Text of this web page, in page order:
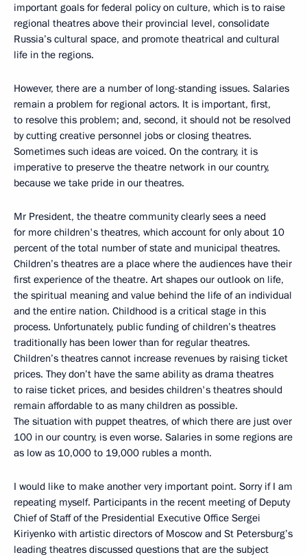
important goals for federal policy on culture, which is to raise
regional theatres above their provincial level, consolidate
Russia’s cultural space, and promote theatrical and cultural
life in the regions.
However, there are a number of long-standing issues. Salaries
remain a problem for regional actors. It is important, first,
to resolve this problem; and, second, it should not be resolved
by cutting creative personnel jobs or closing theatres.
Sometimes such ideas are voiced. On the contrary, it is
imperative to preserve the theatre network in our country,
because we take pride in our theatres.
Mr President, the theatre community clearly sees a need
for more children's theatres, which account for only about 10
percent of the total number of state and municipal theatres.
Children’s theatres are a place where the audiences have their
first experience of the theatre. Art shapes our outlook on life,
the spiritual meaning and value behind the life of an individual
and the entire nation. Childhood is a critical stage in this
process. Unfortunately, public funding of children’s theatres
traditionally has been lower than for regular theatres.
Children’s theatres cannot increase revenues by raising ticket
prices. They don’t have the same ability as drama theatres
to raise ticket prices, and besides children's theatres should
remain affordable to as many children as possible.
The situation with puppet theatres, of which there are just over
100 in our country, is even worse. Salaries in some regions are
as low as 10,000 to 19,000 rubles a month.
I would like to make another very important point. Sorry if I am
repeating myself. Participants in the recent meeting of Deputy
Chief of Staff of the Presidential Executive Office Sergei
Kiriyenko with artistic directors of Moscow and St Petersburg’s
leading theatres discussed questions that are the subject